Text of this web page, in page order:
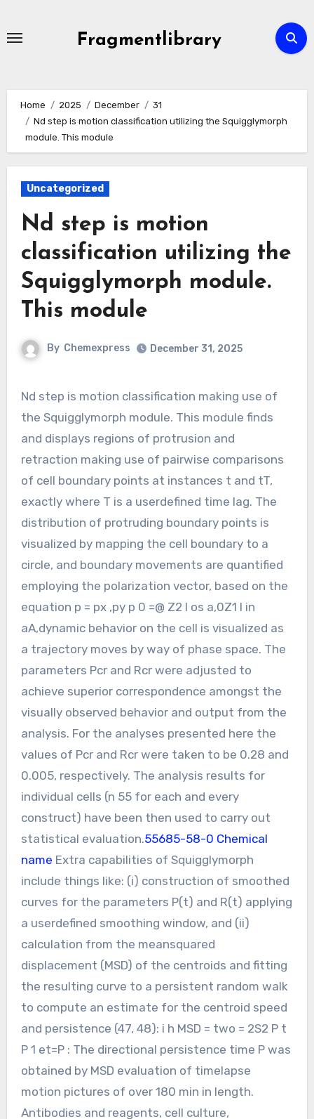
Fragmentlibrary
Home 2025 December
31
Nd step is motion classification utilizing the Squigglymorph
module. This module
Uncategorized
Nd step is motion
classification utilizing the
Squigglymorph module.
This module
By Chemexpress December 31, 2025
Nd step is motion classification making use of
the Squigglymorph module. This module finds
and displays regions of protrusion and
retraction making use of pairwise comparisons
of cell boundary points at instances t and tT,
exactly where T is a userdefined time lag. The
distribution of protruding boundary points is
visualized by mapping the cell boundary to a
circle, and boundary movements are quantified
employing the polarization vector, based on the
equation p = px ,py p 0 =@ Z2 l os a,0Z1 l in
aA,dynamic behavior on the cell is visualized as
a trajectory moves by way of phase space. The
parameters Pcr and Rcr were adjusted to
achieve superior correspondence amongst the
visually observed behavior and output from the
analysis. For the analyses presented here the
values of Pcr and Rcr were taken to be 0.28 and
0.005, respectively. The analysis results for
individual cells (n 55 for each and every
construct) have been then used to carry out
statistical evaluation.55685-58-0 Chemical
name Extra capabilities of Squigglymorph
include things like: (i) construction of smoothed
curves for the parameters P(t) and R(t) applying
a userdefined smoothing window, and (ii)
calculation from the meansquared
displacement (MSD) of the centroids and fitting
the resulting curve to a persistent random walk
to compute an estimate for the centroid speed
and persistence (47, 48): i h MSD = two = 2S2 P t
P 1 et=P : The directional persistence time P was
obtained by MSD evaluation of timelapse
motion pictures of over 180 min in length.
Antibodies and reagents, cell culture,